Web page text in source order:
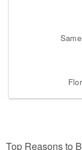
Top Reasons to